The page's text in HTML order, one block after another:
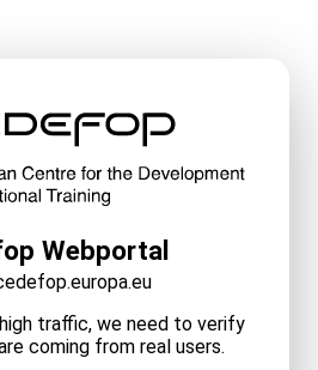
Webportal
traffic, we need to verify
coming from real users.